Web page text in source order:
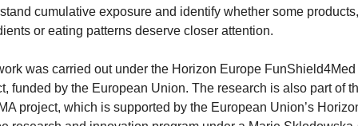
cumulative exposure and identify whether some products,
or eating patterns deserve closer attention.
was carried out under the Horizon Europe FunShield4Med
funded by the European Union. The research is also part of
project, which is supported by the European Union’s